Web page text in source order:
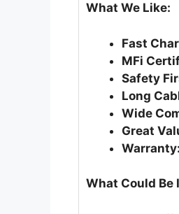
What We Like:
Fast
MFi
Safety
Long
Wide
Great
Warranty:
What Could Be